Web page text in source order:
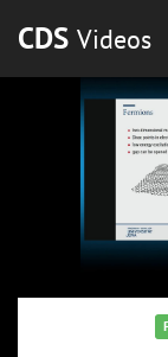
CDS Videos